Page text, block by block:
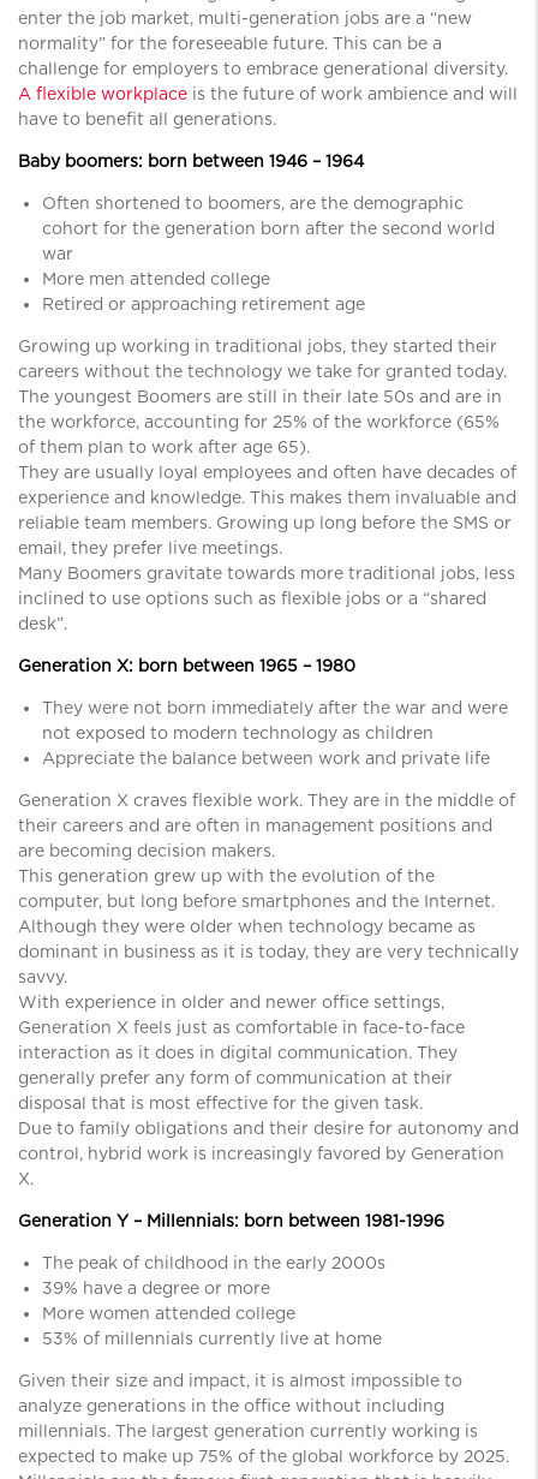
enter the job market, multi-generation jobs are a “new
normality” for the foreseeable future. This can be a
challenge for employers to embrace generational diversity.
A flexible workplace is the future of work ambience and will
have to benefit all generations.
Baby boomers: born between 1946 – 1964
Often shortened to boomers, are the demographic
cohort for the generation born after the second world
war
More men attended college
Retired or approaching retirement age
Growing up working in traditional jobs, they started their
careers without the technology we take for granted today.
The youngest Boomers are still in their late 50s and are in
the workforce, accounting for 25% of the workforce (65%
of them plan to work after age 65).
They are usually loyal employees and often have decades of
experience and knowledge. This makes them invaluable and
reliable team members. Growing up long before the SMS or
email, they prefer live meetings.
Many Boomers gravitate towards more traditional jobs, less
inclined to use options such as flexible jobs or a “shared
desk”.
Generation X: born between 1965 – 1980
They were not born immediately after the war and were
not exposed to modern technology as children
Appreciate the balance between work and private life
Generation X craves flexible work. They are in the middle of
their careers and are often in management positions and
are becoming decision makers.
This generation grew up with the evolution of the
computer, but long before smartphones and the Internet.
Although they were older when technology became as
dominant in business as it is today, they are very technically
savvy.
With experience in older and newer office settings,
Generation X feels just as comfortable in face-to-face
interaction as it does in digital communication. They
generally prefer any form of communication at their
disposal that is most effective for the given task.
Due to family obligations and their desire for autonomy and
control, hybrid work is increasingly favored by Generation
X.
Generation Y – Millennials: born between 1981-1996
The peak of childhood in the early 2000s
39% have a degree or more
More women attended college
53% of millennials currently live at home
Given their size and impact, it is almost impossible to
analyze generations in the office without including
millennials. The largest generation currently working is
expected to make up 75% of the global workforce by 2025.